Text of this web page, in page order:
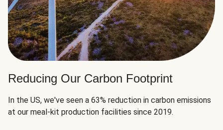
Reducing Our Carbon Footprint
In the US, we've seen a 63% reduction in carbon emissions
at our meal-kit production facilities since 2019.